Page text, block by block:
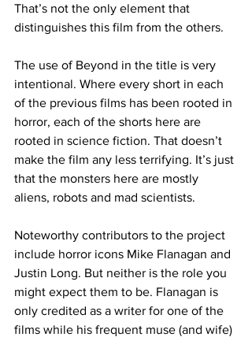
That’s not the only element that
distinguishes this film from the others.
The use of Beyond in the title is very
intentional. Where every short in each
of the previous films has been rooted in
horror, each of the shorts here are
rooted in science fiction. That doesn’t
make the film any less terrifying. It’s just
that the monsters here are mostly
aliens, robots and mad scientists.
Noteworthy contributors to the project
include horror icons Mike Flanagan and
Justin Long. But neither is the role you
might expect them to be. Flanagan is
only credited as a writer for one of the
films while his frequent muse (and wife)